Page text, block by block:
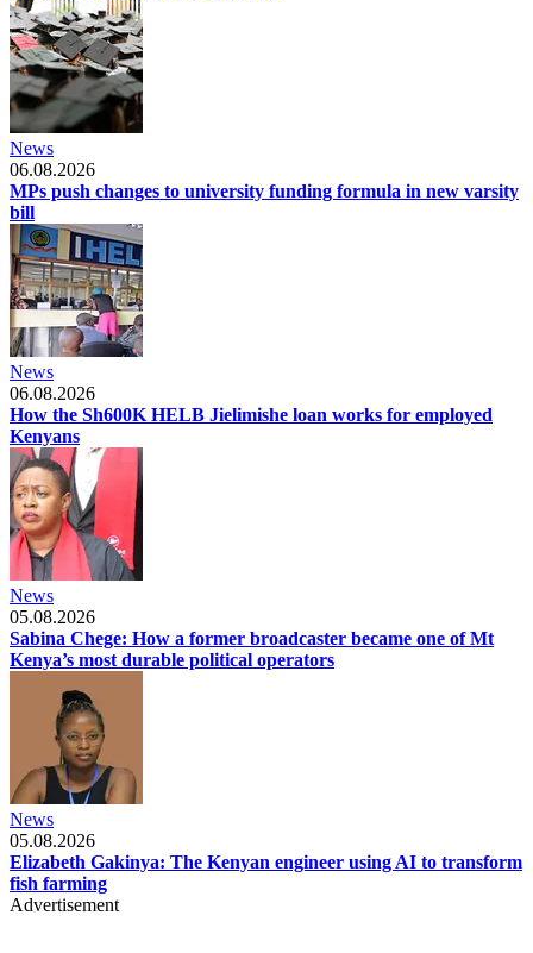
News
06.08.2026
MPs push changes to university funding formula in new varsity
bill
News
06.08.2026
How the Sh600K HELB Jielimishe loan works for employed
Kenyans
News
05.08.2026
Sabina Chege: How a former broadcaster became one of Mt
Kenya’s most durable political operators
News
05.08.2026
Elizabeth Gakinya: The Kenyan engineer using AI to transform
fish farming
Advertisement